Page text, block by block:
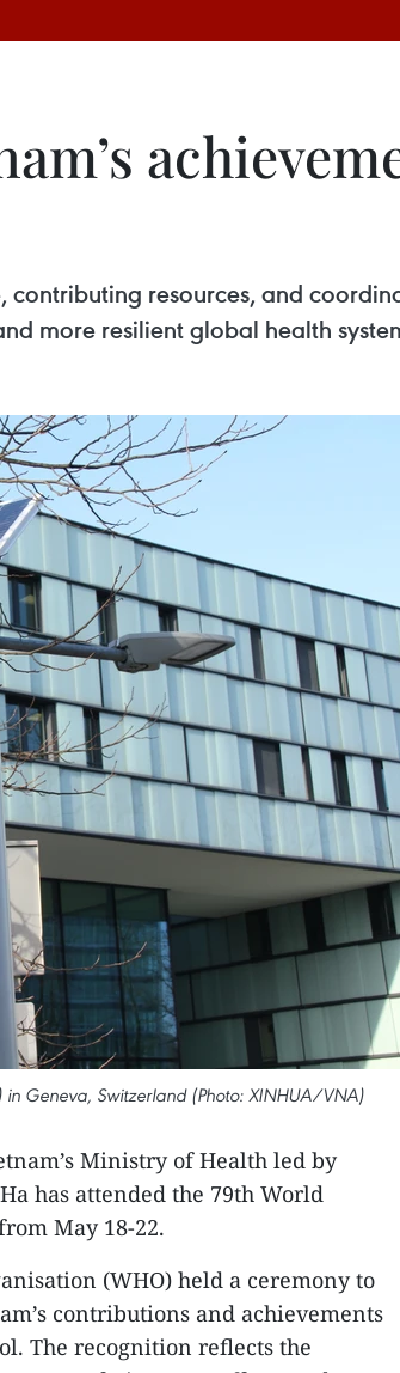
resources, and
more resilient global health
Geneva, Switzerland (Photo: XINHUA/VNA)
Ministry of Health led by
has attended the 79th World
May 18-22.
(WHO) held a ceremony to
contributions and achievements
The recognition reflects the